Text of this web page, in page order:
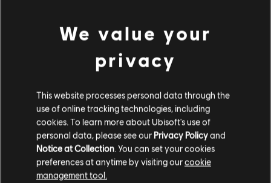
RC Frenzy Pack
The Crew Motorfest
Ultimate Year 3 Edition
A$169.95
We value your
privacy
This website processes personal data through the
use of online tracking technologies, including
cookies. To learn more about Ubisoft's use of
personal data, please see our Privacy Policyand
Notice at Collection. You can set your cookies
preferences at anytime by visiting ourcookie
management tool.